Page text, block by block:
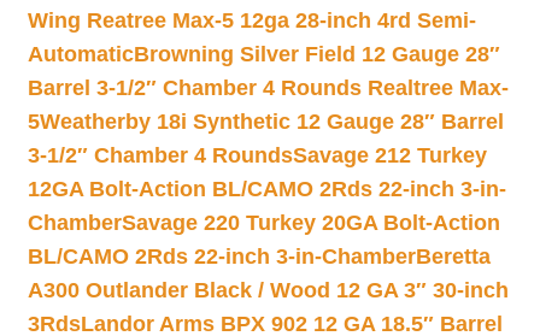
Wing Reatree Max-5 12ga 28-inch 4rd Semi-
AutomaticBrowning Silver Field 12 Gauge 28″
Barrel 3-1/2″ Chamber 4 Rounds Realtree Max-
5Weatherby 18i Synthetic 12 Gauge 28″ Barrel
3-1/2″ Chamber 4 RoundsSavage 212 Turkey
12GA Bolt-Action BL/CAMO 2Rds 22-inch 3-in-
ChamberSavage 220 Turkey 20GA Bolt-Action
BL/CAMO 2Rds 22-inch 3-in-ChamberBeretta
A300 Outlander Black / Wood 12 GA 3″ 30-inch
3RdsLandor Arms BPX 902 12 GA 18.5″ Barrel